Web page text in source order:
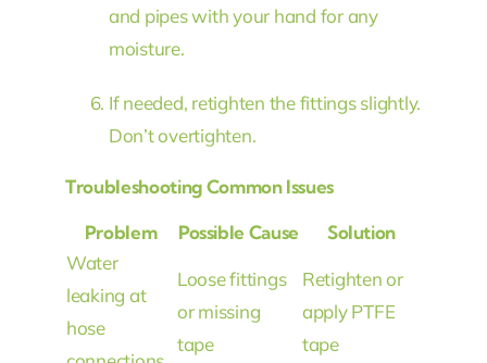
and pipes with your hand for any
moisture.
If needed, retighten the fittings slightly.
Don’t overtighten.
Troubleshooting Common Issues
Problem Possible Cause
Solution
Water
leaking at
hose
Loose fittings
or missing
tape
Retighten or
apply PTFE
tape